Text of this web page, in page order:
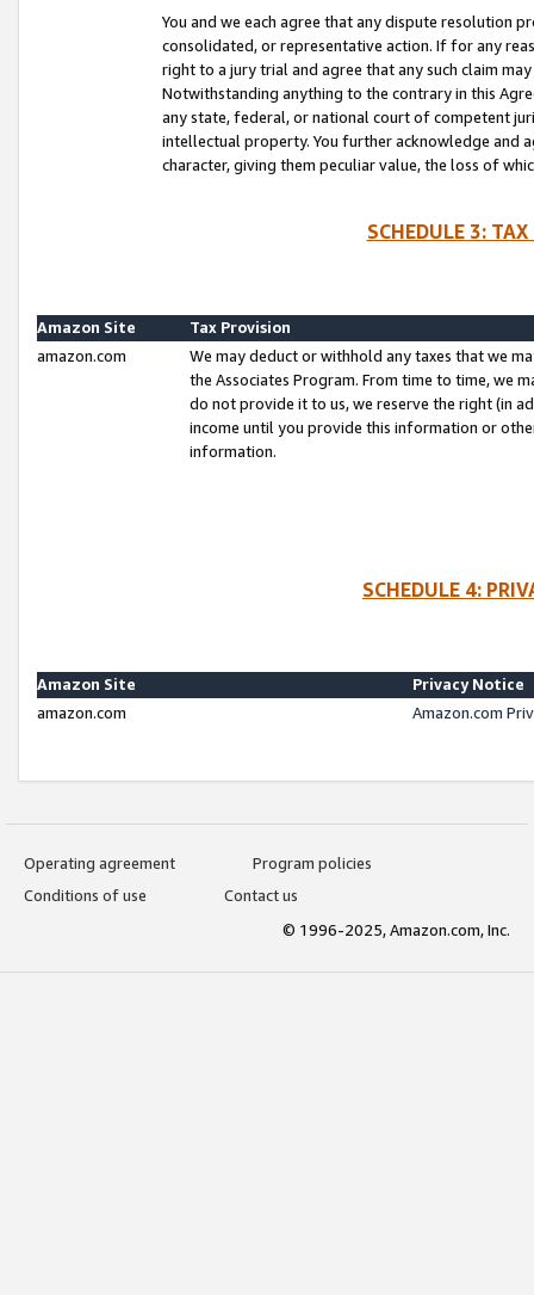
You and we each agree that any dispute resolution
consolidated, or representative action. If for any
right to a jury trial and agree that any such claim
Notwithstanding anything to the contrary in this
any state, federal, or national court of competent
intellectual property. You further acknowledge and
character, giving them peculiar value, the loss of
SCHEDULE 3:
Amazon Site
Tax Provision
amazon.com
We may deduct or withhold any taxes that we
the Associates Program. From time to time, we
do not provide it to us, we reserve the right (in
income until you provide this information or
information.
SCHEDULE 4:
Amazon Site
Privacy Notice
amazon.com
Amazon.com
Operating agreement
Program policies
Conditions of use
Contact us
© 1996-2025, Amazon.com, Inc.